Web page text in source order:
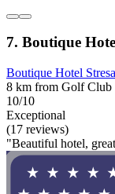
7. Boutique
Boutique Hotel Stresa
8 km from Golf Club
10/10
Exceptional
(17 reviews)
"Beautiful hotel,